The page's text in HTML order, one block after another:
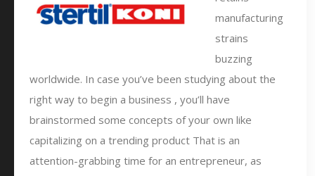
manufacturing
strains
buzzing
worldwide. In case you’ve been studying about the
right way to begin a business , you’ll have
brainstormed some concepts of your own like
capitalizing on a trending product That is an
attention-grabbing time for an entrepreneur, as